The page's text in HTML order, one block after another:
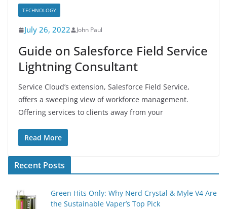
TECHNOLOGY
July 26, 2022 John Paul
Guide on Salesforce Field Service
Lightning Consultant
Service Cloud’s extension, Salesforce Field Service,
offers a sweeping view of workforce management.
Offering services to clients away from your
Read More
Recent Posts
Green Hits Only: Why Nerd Crystal & Myle V4 Are
the Sustainable Vaper’s Top Pick